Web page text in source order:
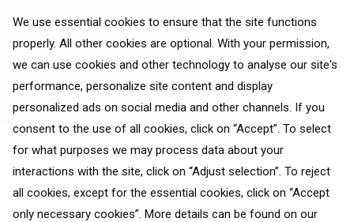
We use essential cookies to ensure that the site functions
properly. All other cookies are optional. With your permission,
we can use cookies and other technology to analyse our site's
performance, personalize site content and display
personalized ads on social media and other channels. If you
consent to the use of all cookies, click on “Accept”. To select
for what purposes we may process data about your
interactions with the site, click on “Adjust selection”. To reject
all cookies, except for the essential cookies, click on “Accept
only necessary cookies”. More details can be found on our
Photo source: Visit Oulu
Nallikari Holiday Villageoffers a wide range of
accommodation options, from stylish sea-view
apartments and modern villas to traditional holiday
cottages and a campsite right on the beach. Many
of the well-equipped stays are pet-friendly and just
steps from the shore.